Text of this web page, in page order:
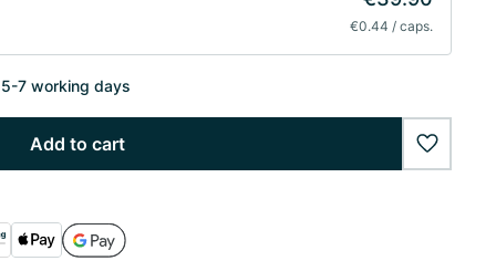
€0.44 / caps.
7 working days
Add to cart